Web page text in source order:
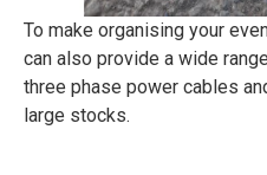
To make organising your
can also provide a wide
three phase power cables
large stocks.